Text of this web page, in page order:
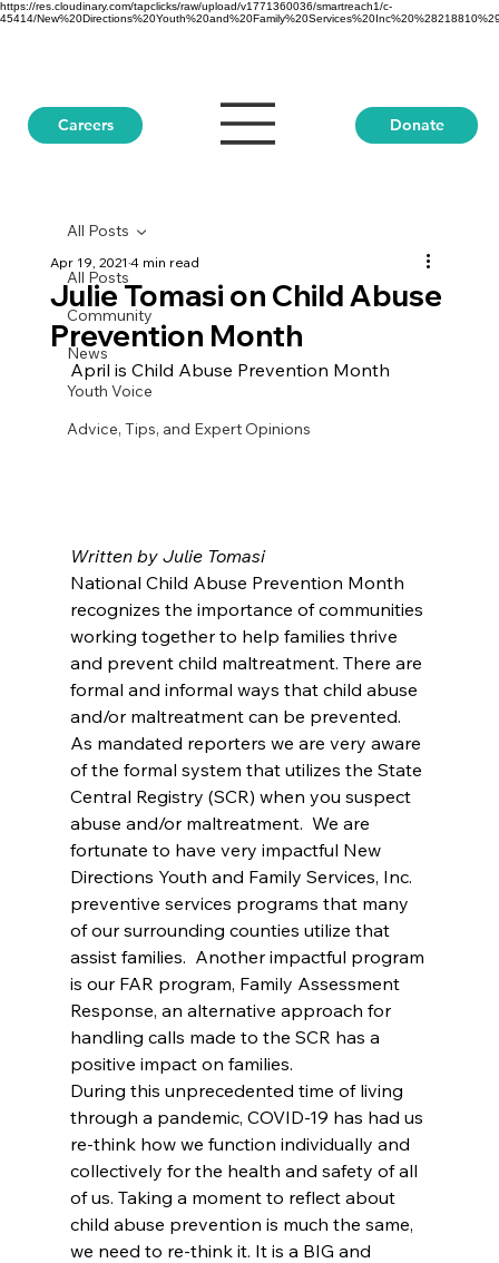
https://res.cloudinary.com/tapclicks/raw/upload/v1771360036/smartreach1/c-
45414/
Careers Donate
All Posts
Community
News
Youth Voice
Advice, Tips, and Expert Opinions
All Posts
Julie Tomasi on Child Abuse
Prevention Month
Apr 19, 2021 4 min read
April is Child Abuse Prevention Month
Written by Julie Tomasi
National Child Abuse Prevention Month
recognizes the importance of communities
working together to help families thrive
and prevent child maltreatment. There are
formal and informal ways that child abuse
and/or maltreatment can be prevented.
As mandated reporters we are very aware
of the formal system that utilizes the State
Central Registry (SCR) when you suspect
abuse and/or maltreatment.  We are
fortunate to have very impactful New
Directions Youth and Family Services, Inc.
preventive services programs that many
of our surrounding counties utilize that
assist families.  Another impactful program
is our FAR program, Family Assessment
Response, an alternative approach for
handling calls made to the SCR has a
positive impact on families.
During this unprecedented time of living
through a pandemic, COVID-19 has had us
re-think how we function individually and
collectively for the health and safety of all
of us. Taking a moment to reflect about
child abuse prevention is much the same,
we need to re-think it. It is a BIG and